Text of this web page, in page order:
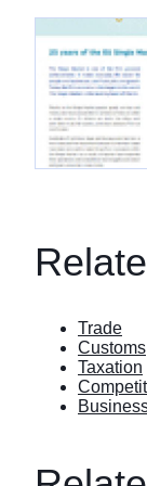
Trade
Customs
Taxation